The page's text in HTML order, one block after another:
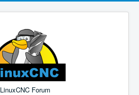
LinuxCNC Forum